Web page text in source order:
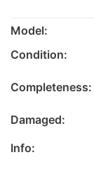
Model:
Condition:
Completeness:
Damaged:
Info: